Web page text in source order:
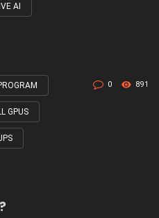
AI
GPUS
0 891